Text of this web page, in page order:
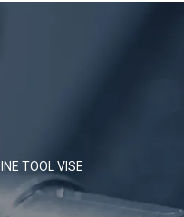
TOOL VISE